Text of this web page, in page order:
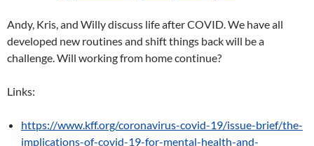
Andy, Kris, and Willy discuss life after COVID. We have all
developed new routines and shift things back will be a
challenge. Will working from home continue?
Links:
https://www.kff.org/coronavirus-covid-19/issue-brief/the-
implications-of-covid-19-for-mental-health-and-